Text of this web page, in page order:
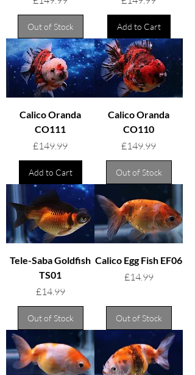
Out of Stock Add to Cart
Calico Oranda
CO111
Price
£149.99
Add to Cart
Calico Oranda
CO110
Price
£149.99
Out of Stock
Tele-Saba Goldfish
TS01
Price
£14.99
Out of Stock
Calico Egg Fish EF06
Price
£14.99
Out of Stock